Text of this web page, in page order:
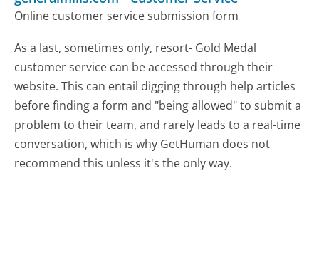
Online customer service submission form
As a last, sometimes only, resort- Gold Medal
customer service can be accessed through their
website. This can entail digging through help articles
before finding a form and "being allowed" to submit a
problem to their team, and rarely leads to a real-time
conversation, which is why GetHuman does not
recommend this unless it's the only way.